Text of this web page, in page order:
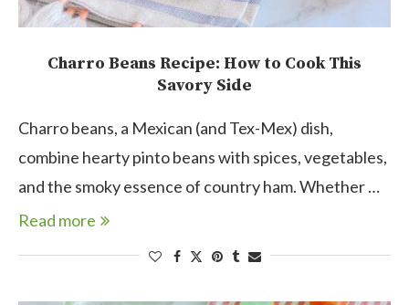
Charro Beans Recipe: How to Cook This
Savory Side
Charro beans, a Mexican (and Tex-Mex) dish,
combine hearty pinto beans with spices, vegetables,
and the smoky essence of country ham. Whether …
Read more